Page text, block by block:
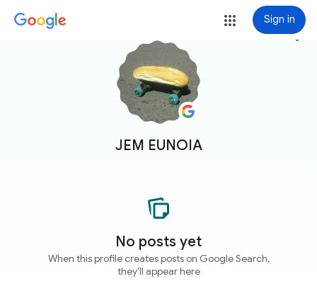
Sign in
JEM EUNOIA
more_vert
No posts yet
When this profile creates posts on Google Search,
they'll appear here